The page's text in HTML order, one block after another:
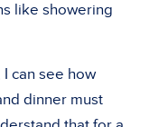
like showering
can see how
dinner must